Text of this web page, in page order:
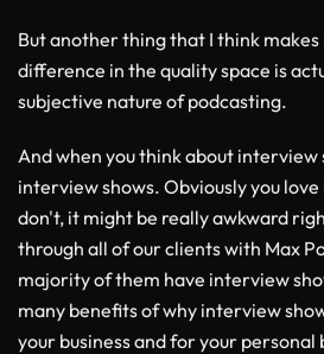
But another thing that I think makes
difference in the quality space is
subjective nature of podcasting.
And when you think about interview
interview shows. Obviously you
don't, it might be really awkward
through all of our clients with Max
majority of them have interview
many benefits of why interview
your business and for your